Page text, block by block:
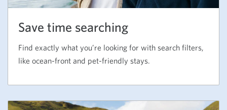
Save time searching
Find exactly what you’re looking for with search filters,
like ocean-front and pet-friendly stays.